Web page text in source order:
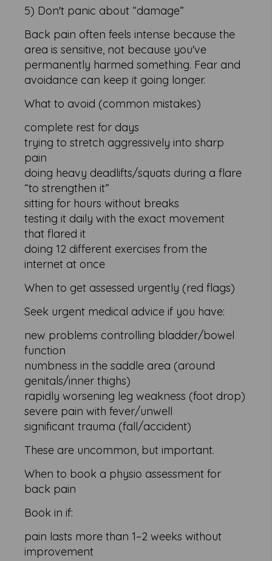
5) Don't panic about “damage”
Back pain often feels intense because the
area is sensitive, not because you've
permanently harmed something. Fear and
avoidance can keep it going longer.
What to avoid (common mistakes)
complete rest for days
trying to stretch aggressively into sharp
pain
doing heavy deadlifts/squats during a flare
“to strengthen it”
sitting for hours without breaks
testing it daily with the exact movement
that flared it
doing 12 different exercises from the
internet at once
When to get assessed urgently (red flags)
Seek urgent medical advice if you have:
new problems controlling bladder/bowel
function
numbness in the saddle area (around
genitals/inner thighs)
rapidly worsening leg weakness (foot drop)
severe pain with fever/unwell
significant trauma (fall/accident)
These are uncommon, but important.
When to book a physio assessment for
back pain
Book in if:
pain lasts more than 1–2 weeks without
improvement